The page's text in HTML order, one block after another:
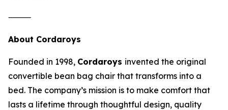
⸻
About Cordaroys
Founded in 1998, Cordaroys invented the original
convertible bean bag chair that transforms into a
bed. The company’s mission is to make comfort that
lasts a lifetime through thoughtful design, quality